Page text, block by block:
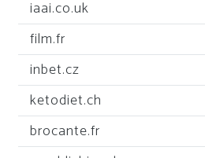
iaai.co.uk
film.fr
inbet.cz
ketodiet.ch
brocante.fr